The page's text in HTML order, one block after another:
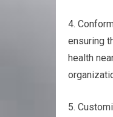
4.
ensuring
health
5.